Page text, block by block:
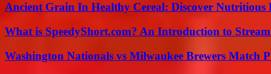
Ancient Grain In Healthy Cereal: Discover Nutritious
What is SpeedyShort.com? An Introduction to
Washington Nationals vs Milwaukee Brewers Match